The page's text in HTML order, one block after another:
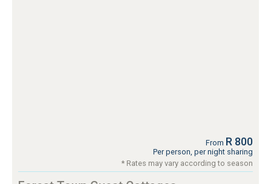
From R 800
Per person, per night sharing
* Rates may vary according to season